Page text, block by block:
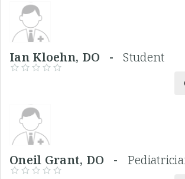
Ian Kloehn, DO -Student
Oneil Grant, DO -